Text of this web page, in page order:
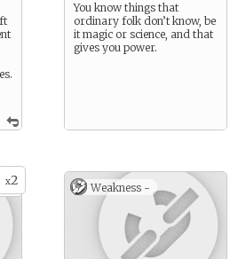
You know things that
ordinary folk don’t know, be
it magic or science, and that
gives you power.
x2 Weakness -